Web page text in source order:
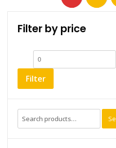
Filter by price
Min
price
Filter
Search
for: